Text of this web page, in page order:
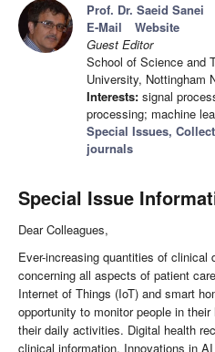
Prof. Dr. Saeid Sanei
E-Mail
Website
Guest Editor
School of Science and
University, Nottingham
Interests: signal
processing; machine
Special Issues,
journals
Special Issue
Dear Colleagues,
Ever-increasing quantities of clinical
concerning all aspects of patient
Internet of Things (IoT) and smart
opportunity to monitor people in
their daily activities. Digital health
clinical information. Innovations in